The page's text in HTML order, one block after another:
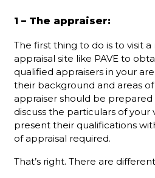
1 – The appraiser:
The first thing to do is to visit
appraisal site like PAVE to
qualified appraisers in your
their background and areas
appraiser should be
discuss the particulars of
present their qualifications
of appraisal required.
That’s right. There are